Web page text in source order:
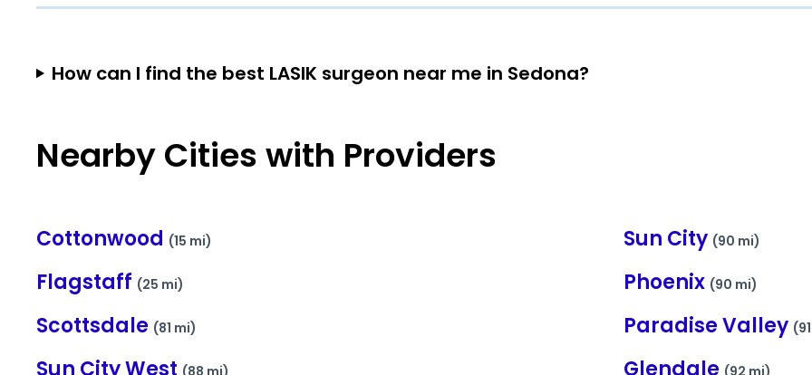
How can I find the best LASIK surgeon near me in Sedona?
Nearby Cities with Providers
Cottonwood (15 mi)
Flagstaff (25 mi)
Scottsdale (81 mi)
Sun City West (88 mi)
Sun City (90 mi)
Phoenix (90 mi)
Paradise Valley
Glendale (92 mi)